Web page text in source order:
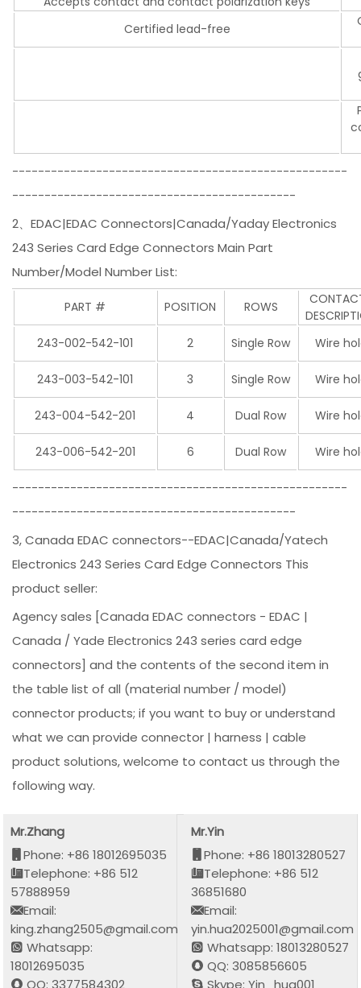
Certified lead-free
----------------------------------------------------
--------------------------------------------
2、EDAC|EDAC Connectors|Canada/Yaday Electronics
243 Series Card Edge Connectors Main Part
Number/Model Number List:
PART # POSITION ROWS
243-002-542-101
2 Single Row Wire
243-003-542-101 3 Single Row Wire
243-004-542-201 4 Dual Row Wire
243-006-542-201 6 Dual Row Wire
----------------------------------------------------
--------------------------------------------
3, Canada EDAC connectors--EDAC|Canada/Yatech
Electronics 243 Series Card Edge Connectors This
product seller:
Agency sales [Canada EDAC connectors - EDAC |
Canada / Yade Electronics 243 series card edge
connectors] and the contents of the second item in
the table list of all (material number / model)
connector products; if you want to buy or understand
what we can provide connector | harness | cable
product solutions, welcome to contact us through the
following way.
Mr.Zhang
Phone: +86 18012695035
Telephone: +86 512
57888959
Email:
king.zhang2505@gmail.com
Whatsapp:
18012695035
QQ: 3377584302
Mr.Yin
Phone: +86 18013280527
Telephone: +86 512
36851680
Email:
yin.hua2025001@gmail.com
Whatsapp: 18013280527
QQ: 3085856605
Skype: Yin_hua001